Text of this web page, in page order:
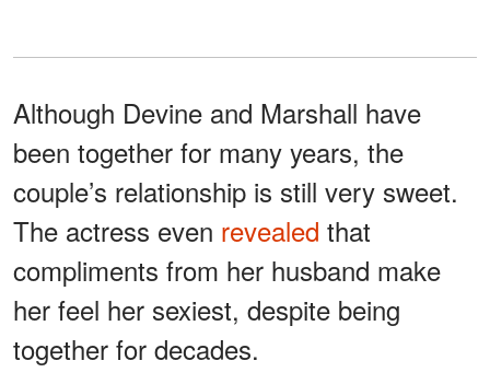
Although Devine and Marshall have
been together for many years, the
couple’s relationship is still very sweet.
The actress even revealed that
compliments from her husband make
her feel her sexiest, despite being
together for decades.